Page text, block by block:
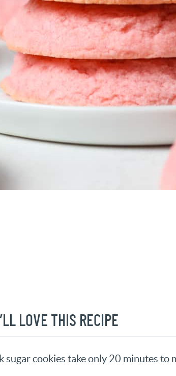
LOVE THIS RECIPE
sugar cookies take only 20 minutes to